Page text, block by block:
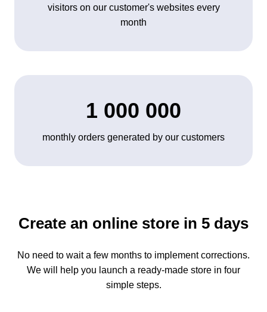
visitors on our customer's websites every
month
1 000 000
monthly orders generated by our customers
Create an online store in 5 days
No need to wait a few months to implement corrections.
We will help you launch a ready-made store in four
simple steps.